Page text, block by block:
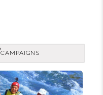
CAMPAIGNS